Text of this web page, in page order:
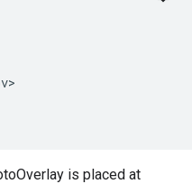
is placed at